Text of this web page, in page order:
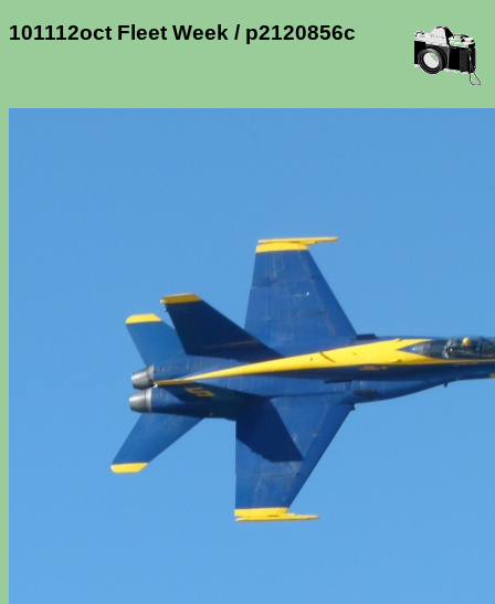
101112oct Fleet Week / p2120856c